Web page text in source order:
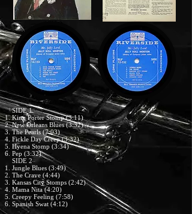
SIDE 1
King Porter Stomp (3:11)
New Orleans Blues (3:32)
The Pearls (7:03)
Fickle Day Creep (3:32)
Hyena Stomp (3:34)
Pep (3:32)
SIDE 2
Jungle Blues (3:49)
The Crave (4:44)
Kansas City Stomps (2:42)
Mama Nita (4:20)
Creepy Feeling (7:58)
Spanish Swat (4:12)